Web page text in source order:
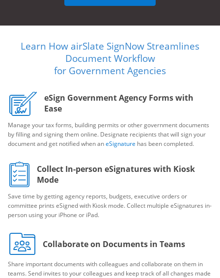
Learn How airSlate SignNow Streamlines
Document Workflow
for Government Agencies
eSign Government Agency Forms with
Ease
Manage your tax forms, building permits or other government documents
by filling and signing them online. Designate recipients that will sign your
document and get notified when aneSignature has been completed.
Collect In-person eSignatures with Kiosk
Mode
Save time by getting agency reports, budgets, executive orders or
committee prints eSigned with Kiosk mode. Collect multiple eSignatures in-
person using your iPhone or iPad.
Collaborate on Documents in Teams
Share important documents with colleagues and collaborate on them in
teams. Send invites to your colleagues and keep track of all changes made